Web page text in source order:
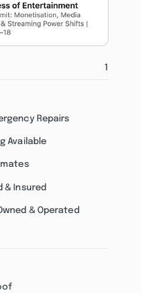
1
Repairs
Available
& Insured
& Operated